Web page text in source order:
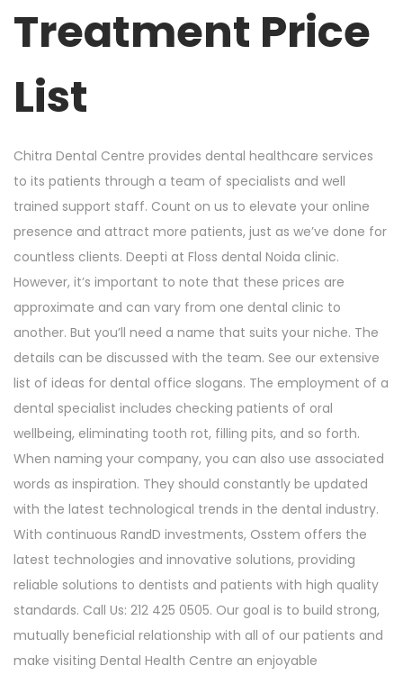
d
d
Treatment Price
List
Chitra Dental Centre provides dental healthcare services
to its patients through a team of specialists and well
trained support staff. Count on us to elevate your online
presence and attract more patients, just as we’ve done for
countless clients. Deepti at Floss dental Noida clinic.
However, it’s important to note that these prices are
approximate and can vary from one dental clinic to
another. But you’ll need a name that suits your niche. The
details can be discussed with the team. See our extensive
list of ideas for dental office slogans. The employment of a
dental specialist includes checking patients of oral
wellbeing, eliminating tooth rot, filling pits, and so forth.
When naming your company, you can also use associated
words as inspiration. They should constantly be updated
with the latest technological trends in the dental industry.
With continuous RandD investments, Osstem offers the
latest technologies and innovative solutions, providing
reliable solutions to dentists and patients with high quality
standards. Call Us: 212 425 0505. Our goal is to build strong,
mutually beneficial relationship with all of our patients and
make visiting Dental Health Centre an enjoyable